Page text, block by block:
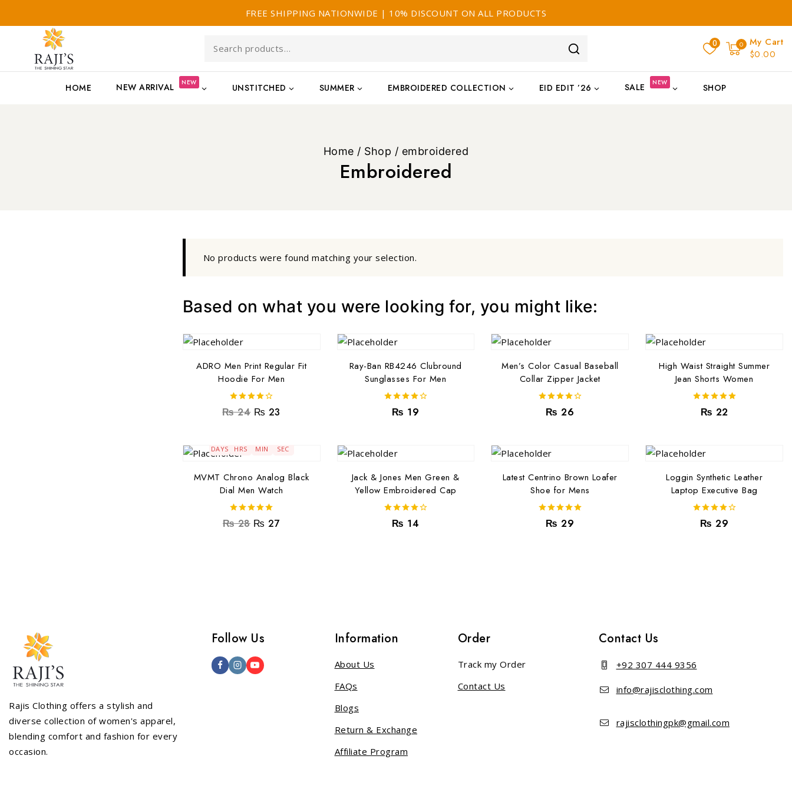
FREE SHIPPING NATIONWIDE | 10% DISCOUNT ON ALL PRODUCTS
0 0
My Cart
$0.00
HOME NEW ARRIVAL NEW UNSTITCHED SUMMER EMBROIDERED COLLECTION EID EDIT ’26 SALE NEW SHOP
Home / Shop / embroidered
Embroidered
No products were found matching your selection.
Based on what you were looking for, you might like:
ADRO Men Print Regular Fit
Hoodie For Men
4.00
out of 5
₨24 ₨ 23
Ray-Ban RB4246 Clubround
Sunglasses For Men
4.00
out of 5
₨ 19
Men’s Color Casual Baseball
Collar Zipper Jacket
4.00
out of 5
₨ 26
High Waist Straight Summer
Jean Shorts Women
5.00
out of 5
₨ 22
DAYS HRS MIN SEC
MVMT Chrono Analog Black
Dial Men Watch
5.00
out of 5
₨28 ₨ 27
Jack & Jones Men Green &
Yellow Embroidered Cap
4.00
out of 5
₨ 14
Latest Centrino Brown Loafer
Shoe for Mens
5.00
out of 5
₨ 29
Loggin Synthetic Leather
Laptop Executive Bag
4.00
out of 5
₨ 29
Rajis Clothing offers a stylish and
diverse collection of women's apparel,
blending comfort and fashion for every
occasion.
Follow Us Information
About Us
FAQs
Blogs
Return & Exchange
Affiliate Program
Order
Track my Order
Contact Us
Contact Us
+92 307 444 9356
info@rajisclothing.com
rajisclothingpk@gmail.com